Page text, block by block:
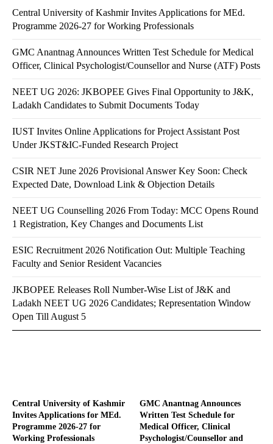
Central University of Kashmir
Invites Applications for MEd.
Programme 2026-27 for
Working Professionals
GMC Anantnag Announces
Written Test Schedule for
Medical Officer, Clinical
Psychologist/Counsellor and
Central University of Kashmir Invites Applications for MEd.
Programme 2026-27 for Working Professionals
GMC Anantnag Announces Written Test Schedule for Medical
Officer, Clinical Psychologist/Counsellor and Nurse (ATF) Posts
NEET UG 2026: JKBOPEE Gives Final Opportunity to J&K,
Ladakh Candidates to Submit Documents Today
IUST Invites Online Applications for Project Assistant Post
Under JKST&IC-Funded Research Project
CSIR NET June 2026 Provisional Answer Key Soon: Check
Expected Date, Download Link & Objection Details
NEET UG Counselling 2026 From Today: MCC Opens Round
1 Registration, Key Changes and Documents List
ESIC Recruitment 2026 Notification Out: Multiple Teaching
Faculty and Senior Resident Vacancies
JKBOPEE Releases Roll Number-Wise List of J&K and
Ladakh NEET UG 2026 Candidates; Representation Window
Open Till August 5